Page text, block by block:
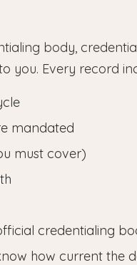
body,
you. Every record
mandated
must cover)
credentialing
how current the